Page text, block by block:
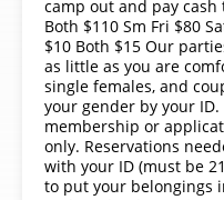
camp out and pay cash
Both $110 Sm Fri $80
$10 Both $15 Our
as little as you are
single females, and
your gender by your
membership or
only. Reservations
with your ID (must be
to put your belongings